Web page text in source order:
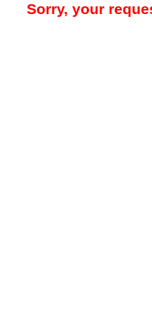
Sorry, your